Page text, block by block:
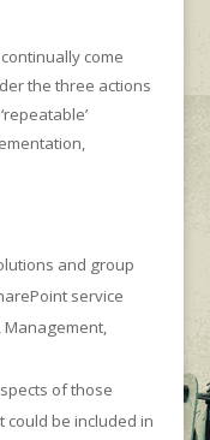
come
the three actions
and group
service
Management,
of those
could be included in